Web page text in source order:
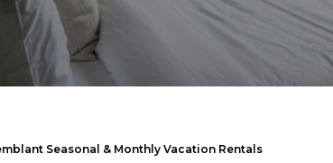
Seasonal & Monthly Vacation Rentals